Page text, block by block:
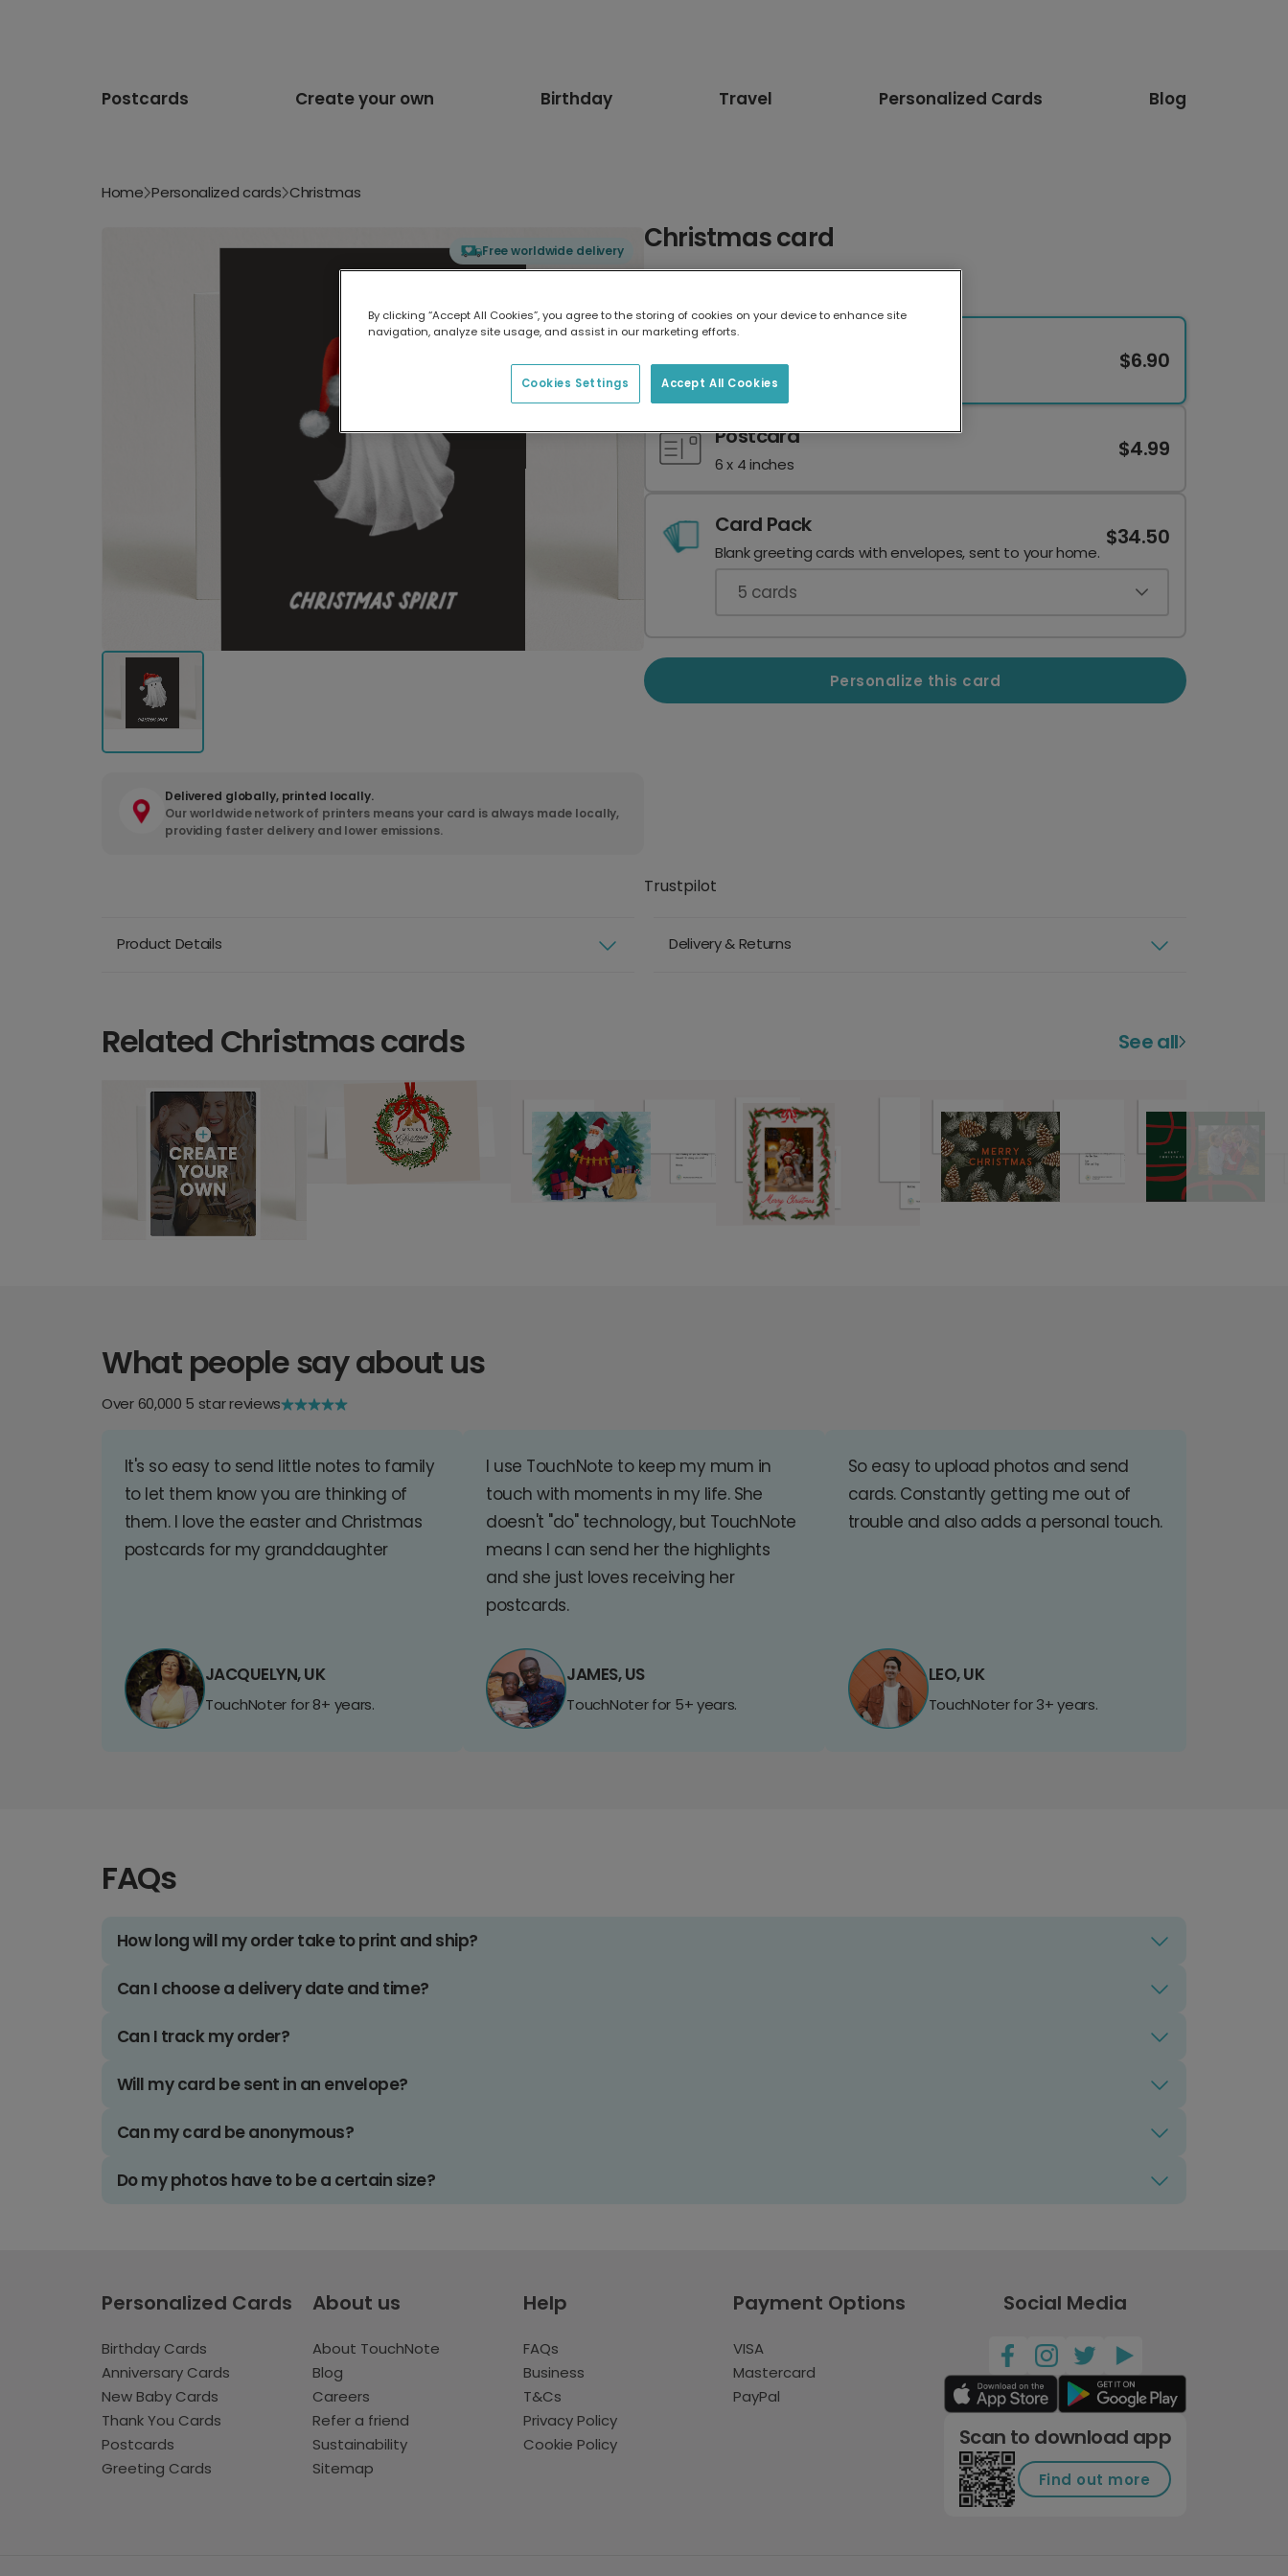
Postcards Create your own Birthday Travel Personalized Cards Blog
Home Personalized cards Christmas
Free worldwide delivery
Delivered globally, printed locally.
Our worldwide network of printers means your card is always made locally,
providing faster delivery and lower emissions.
Christmas card
7 x 5 inches
$6.90
Postcard
6 x 4 inches
$4.99
Card Pack
Blank greeting cards with envelopes, sent to your home.
$34.50
5 cards
Personalize this card
Trustpilot
Product Details Delivery & Returns
Related Christmas cards See all
What people say about us
Over 60,000 5 star reviews
It's so easy to send little notes to family
to let them know you are thinking of
them. I love the easter and Christmas
postcards for my granddaughter
JACQUELYN, UK
TouchNoter for 8+ years.
I use TouchNote to keep my mum in
touch with moments in my life. She
doesn't "do" technology, but TouchNote
means I can send her the highlights
and she just loves receiving her
postcards.
JAMES, US
TouchNoter for 5+ years.
So easy to upload photos and send
cards. Constantly getting me out of
trouble and also adds a personal touch.
LEO, UK
TouchNoter for 3+ years.
FAQs
How long will my order take to print and ship?
Can I choose a delivery date and time?
Can I track my order?
Will my card be sent in an envelope?
Can my card be anonymous?
Do my photos have to be a certain size?
Personalized Cards
Birthday Cards
Anniversary Cards
New Baby Cards
Thank You Cards
Postcards
Greeting Cards
About us
About TouchNote
Blog
Careers
Refer a friend
Sustainability
Sitemap
Help
FAQs
Business
T&Cs
Privacy Policy
Cookie Policy
Payment Options
VISA
Mastercard
PayPal
Social Media
Scan to download app
Find out more
By clicking “Accept All Cookies”, you agree to the storing of cookies on your device to enhance site
navigation, analyze site usage, and assist in our marketing efforts.
Accept All Cookies
Cookies Settings